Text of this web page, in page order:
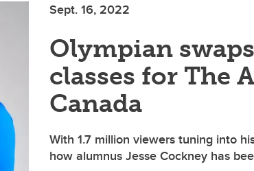
Sept. 16, 2022
Olympian
classes for The
Canada
With 1.7 million viewers tuning into
how alumnus Jesse Cockney has